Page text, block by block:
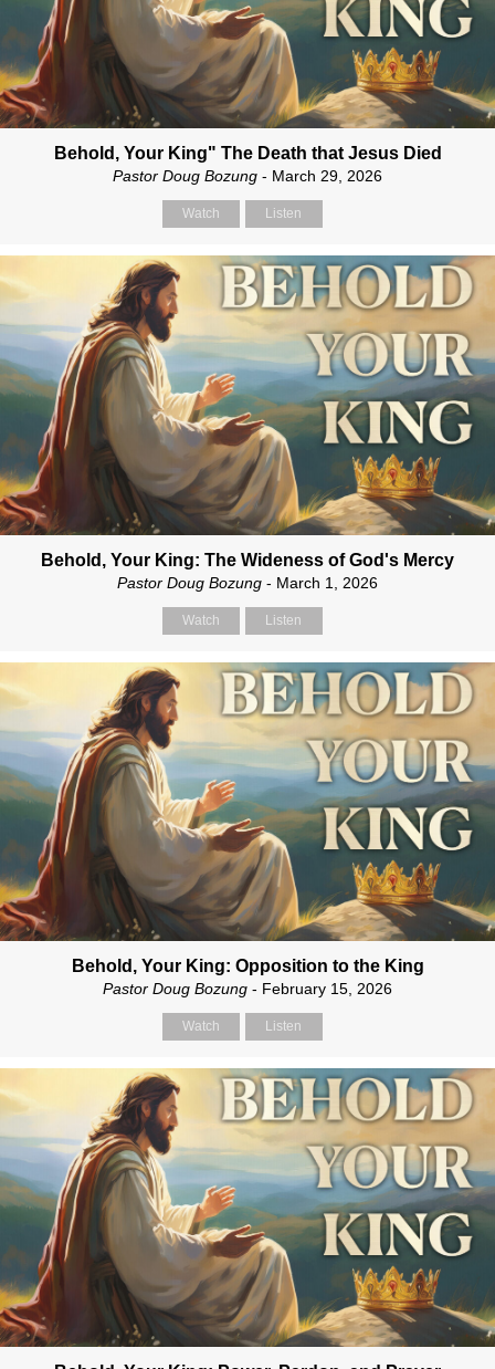
Behold, Your King" The Death that Jesus Died
Pastor Doug Bozung - March 29, 2026
Watch Listen
Behold, Your King: The Wideness of God's Mercy
Pastor Doug Bozung - March 1, 2026
Watch Listen
Behold, Your King: Opposition to the King
Pastor Doug Bozung - February 15, 2026
Watch Listen